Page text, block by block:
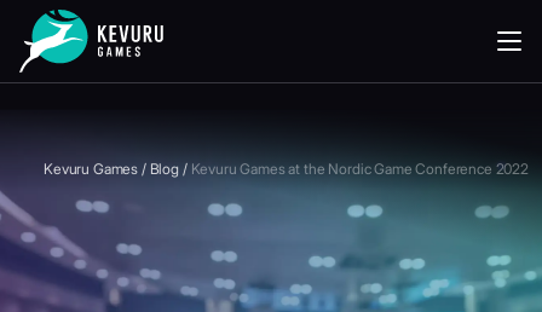
Kevuru Games / Blog / Kevuru Games at the Nordic Game Conference 2022
READING